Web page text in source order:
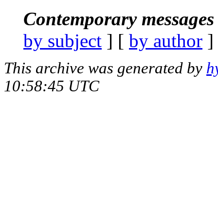
Contemporary
by subject ] [ by author
This archive was generated by
10:58:45 UTC